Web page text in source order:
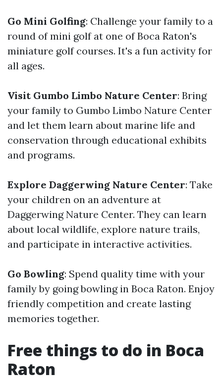
Go Mini Golfing: Challenge your family to a
round of mini golf at one of Boca Raton's
miniature golf courses. It's a fun activity for
all ages.
Visit Gumbo Limbo Nature Center: Bring
your family to Gumbo Limbo Nature Center
and let them learn about marine life and
conservation through educational exhibits
and programs.
Explore Daggerwing Nature Center: Take
your children on an adventure at
Daggerwing Nature Center. They can learn
about local wildlife, explore nature trails,
and participate in interactive activities.
Go Bowling: Spend quality time with your
family by going bowling in Boca Raton. Enjoy
friendly competition and create lasting
memories together.
Free things to do in Boca
Raton